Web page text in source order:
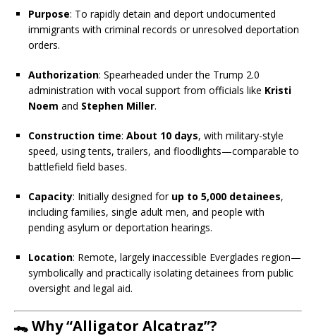
Purpose: To rapidly detain and deport undocumented
immigrants with criminal records or unresolved deportation
orders.
Authorization: Spearheaded under the Trump 2.0
administration with vocal support from officials like Kristi
Noem and Stephen Miller.
Construction time: About 10 days, with military-style
speed, using tents, trailers, and floodlights—comparable to
battlefield field bases.
Capacity: Initially designed for up to 5,000 detainees,
including families, single adult men, and people with
pending asylum or deportation hearings.
Location: Remote, largely inaccessible Everglades region—
symbolically and practically isolating detainees from public
oversight and legal aid.
🐊 Why “Alligator Alcatraz”?